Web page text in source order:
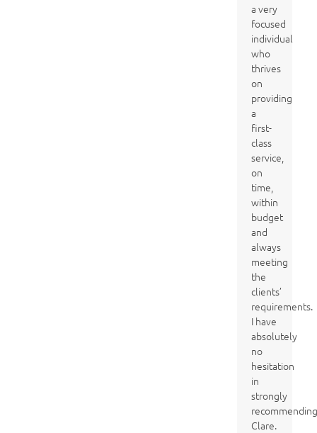
a very
focused
individual
who
thrives
on
providing
a
first-
class
service,
on
time,
within
budget
and
always
meeting
the
clients’
requirements.
I have
absolutely
no
hesitation
in
strongly
recommending
Clare.